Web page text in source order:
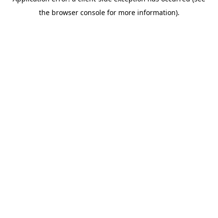
the browser console for more information).